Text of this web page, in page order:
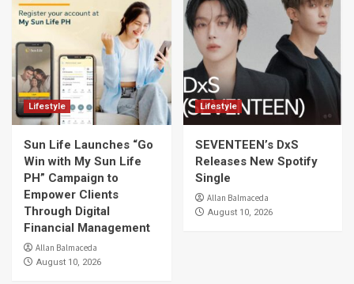
Lifestyle
Sun Life Launches “Go
Win with My Sun Life
PH” Campaign to
Empower Clients
Through Digital
Financial Management
Allan Balmaceda
August 10, 2026
Lifestyle
SEVENTEEN’s DxS
Releases New Spotify
Single
Allan Balmaceda
August 10, 2026